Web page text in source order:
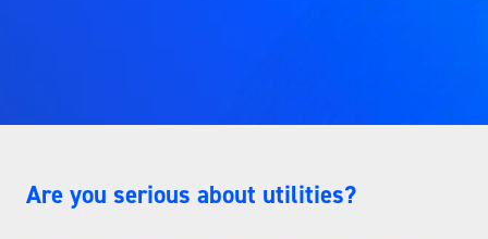
Are you serious about utilities?